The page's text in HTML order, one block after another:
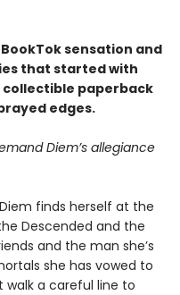
sensation and
that started with
collectible paperback
edges.
Diem’s allegiance
finds herself at the
Descended and the
and the man she’s
she has vowed to
a careful line to